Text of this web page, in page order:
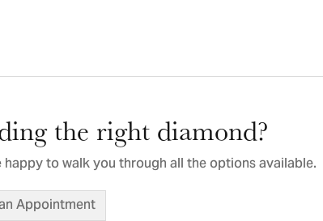
the right diamond?
to walk you through all the options available.
Appointment